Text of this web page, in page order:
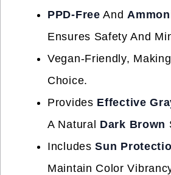
PPD-Free And
Ensures Safety And
Vegan-Friendly,
Choice.
Provides Effective
A Natural Dark Brown
IncludesSun
Maintain Color